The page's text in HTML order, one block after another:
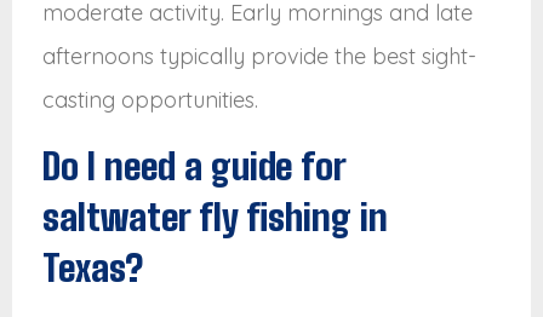
moderate activity. Early mornings and late
afternoons typically provide the best sight-
casting opportunities.
Do I need a guide for
saltwater fly fishing in
Texas?